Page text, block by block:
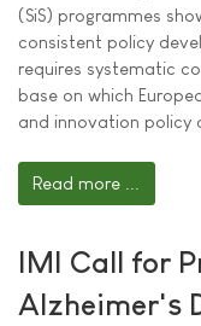
(SiS) programmes
consistent policy
requires systematic
base on which
and innovation policy
Read more ...
IMI Call for
Alzheimer's